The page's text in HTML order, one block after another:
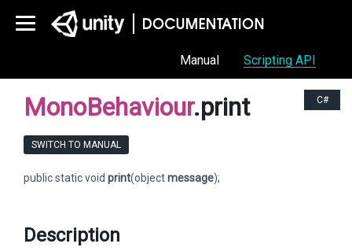
Manual Scripting API
C#
MonoBehaviour.print
SWITCH TO MANUAL
public static void print(objectmessage);
Description